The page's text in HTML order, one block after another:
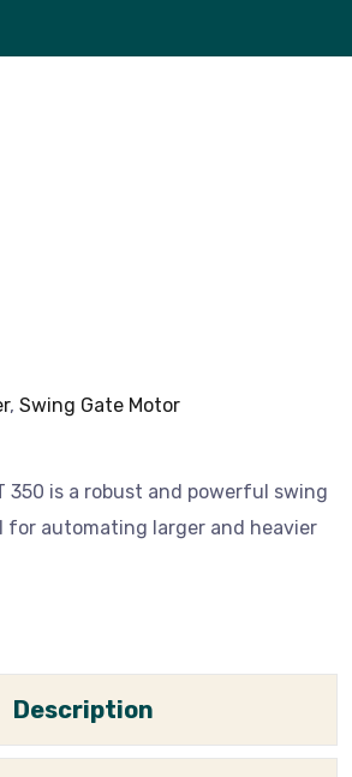
, Swing Gate Motor
350 is a robust and powerful swing
for automating larger and heavier
Description